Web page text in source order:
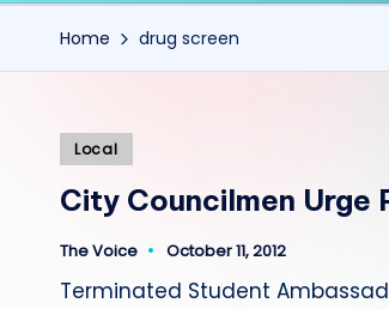
Home drug screen
Posted
Local
City Councilmen Urge
Posted
The Voice October 11, 2012
Terminated Student